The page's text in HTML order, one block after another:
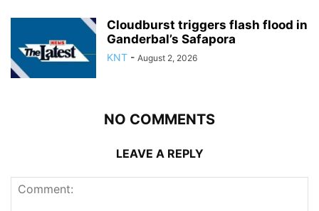
Cloudburst triggers flash flood in
Ganderbal’s Safapora
KNT - August 2, 2026
NO COMMENTS
LEAVE A REPLY